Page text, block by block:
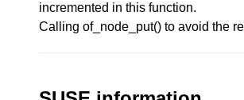
incremented in this function.
Calling of_node_put() to avoid the